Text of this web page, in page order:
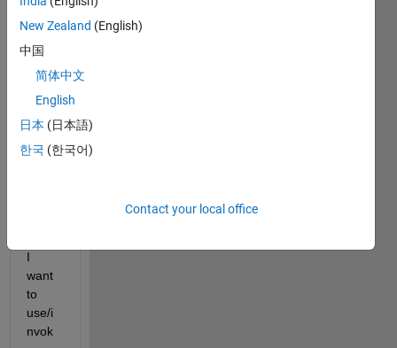
Cont
ains
multi
class
es &
each
class
has
I
want
to
use/i
nvok
New Zealand (English)
中国
简体中文
English
日本 (日本語)
한국 (한국어)
Contact your local office